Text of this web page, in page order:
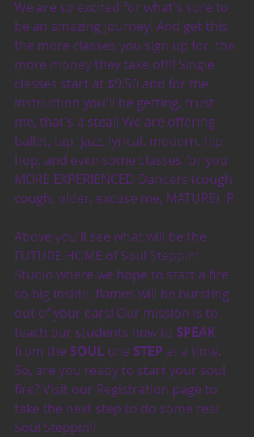
We are so excited for what's sure to
be an amazing journey! And get this,
the more classes you sign up for, the
more money they take off!! Single
classes start at $9.50 and for the
instruction you'll be getting, trust
me, that's a steal! We are offering
ballet, tap, jazz, lyrical, modern, hip-
hop, and even some classes for you
MORE EXPERIENCED Dancers (cough
cough, older, excuse me, MATURE) :P
Above you'll see what will be the
FUTURE HOME of Soul Steppin'
Studio where we hope to start a fire
so big inside, flames will be bursting
out of your ears! Our mission is to
teach our students how to SPEAK
from the SOUL one STEP at a time.
So, are you ready to start your soul
fire? Visit our Registration page to
take the next step to do some real
Soul Steppin'!